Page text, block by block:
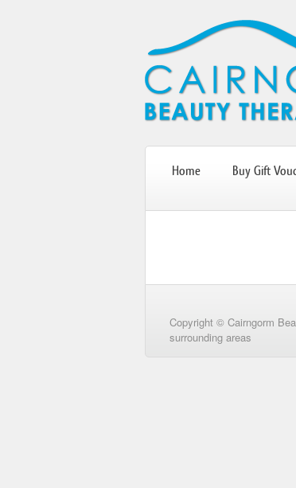
Home Buy Gift
Copyright © Cairngorm
surrounding areas